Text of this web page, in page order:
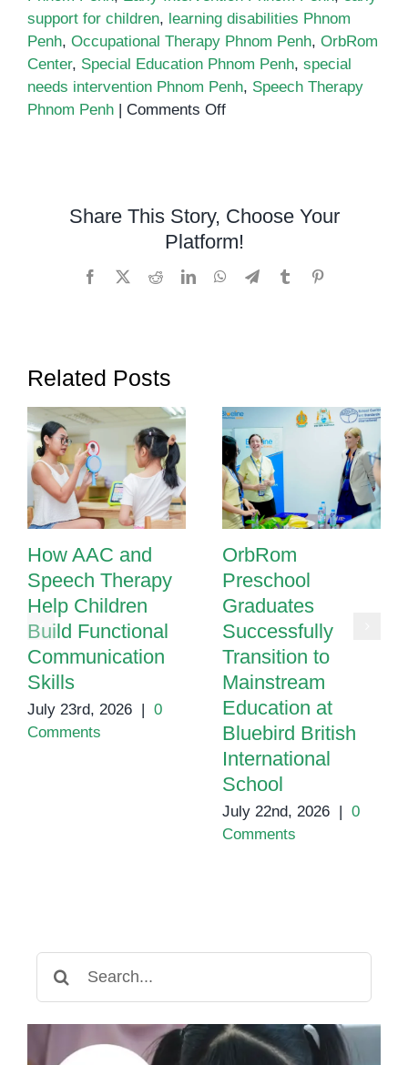
support for children, learning disabilities Phnom
Penh, Occupational Therapy Phnom Penh, OrbRom
Center, Special Education Phnom Penh, special
needs intervention Phnom Penh, Speech Therapy
Phnom Penh | Comments Offon
Intervention:
Why
Waiting
Share This Story, Choose Your
Platform!
Facebook RedditLinkedInWhatsApp
TelegramTumblr
Related Posts
How AAC and
Speech Therapy
Help Children
Build Functional
Communication
Skills
July 23rd, 2026 | 0
Comments
OrbRom
Preschool
Graduates
Successfully
Transition to
Mainstream
Education at
Bluebird British
International
School
July 22nd, 2026 | 0
Comments
for: